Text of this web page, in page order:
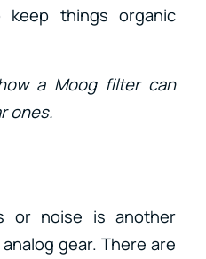
things organic
a Moog filter can
ones.
or noise is another
gear. There are